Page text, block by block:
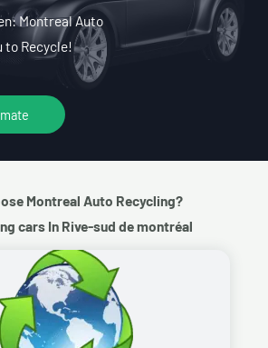
Montreal Auto
to Recycle!
Montreal Auto Recycling?
cars In Rive-sud de montréal